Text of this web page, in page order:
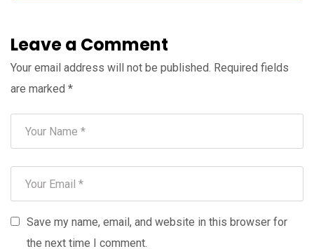
Leave a Comment
Your email address will not be published. Required fields
are marked *
Save my name, email, and website in this browser for
the next time I comment.